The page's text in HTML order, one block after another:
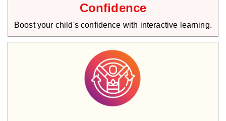
Confidence
Boost your child's confidence with interactive learning.